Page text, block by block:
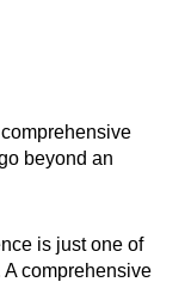
beyond an
is just one of
comprehensive